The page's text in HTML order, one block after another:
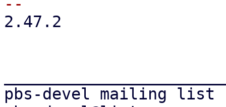
2.47.2
pbs-devel mailing list